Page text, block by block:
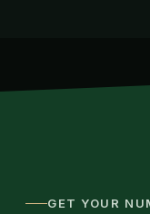
GET YOUR